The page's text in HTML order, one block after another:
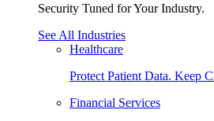
Security Tuned for Your Industry.
See All Industries
Healthcare
Protect Patient Data. Keep
Financial Services